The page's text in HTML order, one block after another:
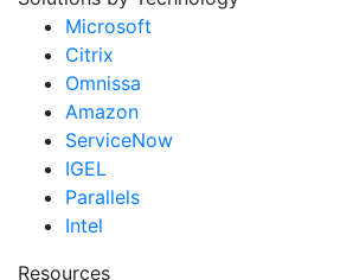
Microsoft
Citrix
Omnissa
Amazon
ServiceNow
IGEL
Parallels
Intel
Resources